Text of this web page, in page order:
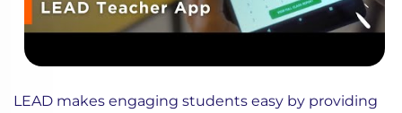
LEAD makes engaging students easy by providing